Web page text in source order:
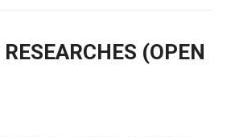
RESEARCHES (OPEN